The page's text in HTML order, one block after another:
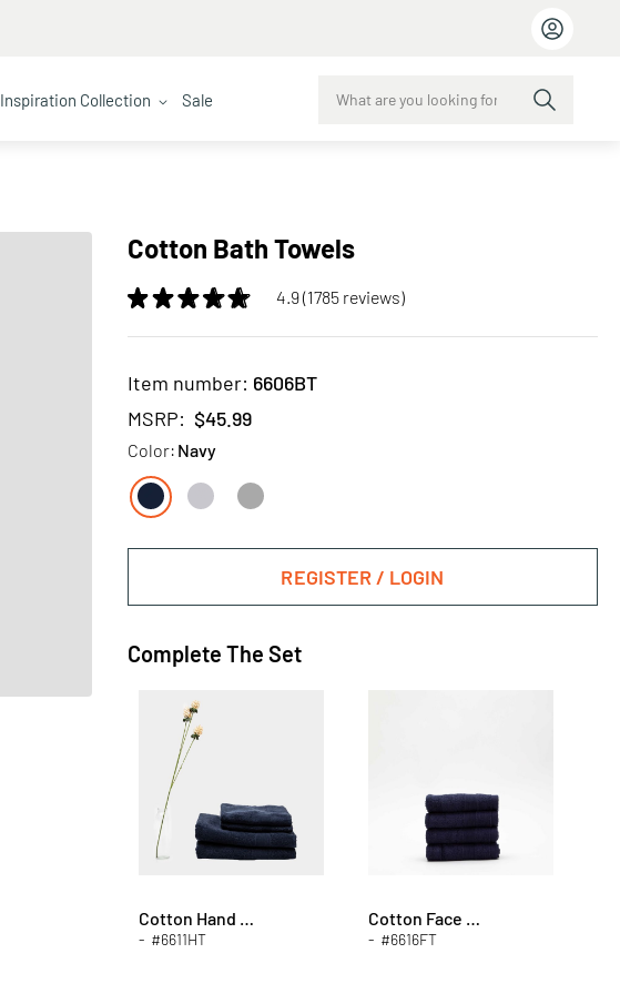
Inspiration Collection Sale
Cotton Bath Towels
4.9 (1785 reviews)
Item number: 6606BT
MSRP: $45.99
Color: Navy
REGISTER / LOGIN
Complete The Set
Cotton Hand Towels
- #6611HT
Cotton Face Towels
- #6616FT